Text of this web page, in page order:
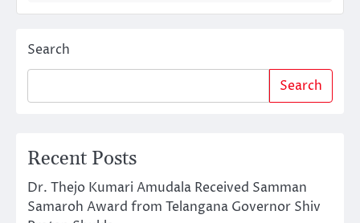
Search
Search
Recent Posts
Dr. Thejo Kumari Amudala Received Samman
Samaroh Award from Telangana Governor Shiv